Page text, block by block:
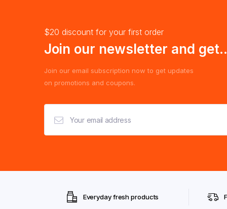
$20 discount for your first order
Join our newsletter and
Join our email subscription now to get updates
on promotions and coupons.
Everyday fresh products